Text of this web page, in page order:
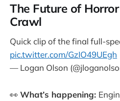
The Future of
Crawl
Quick clip of the final full-
pic.twitter.com/GzIO49UEgh
— Logan Olson
👀 What’s happening: